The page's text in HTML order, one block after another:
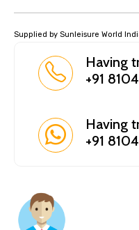
Supplied by Sunleisure World
Having
+91
Having
+91